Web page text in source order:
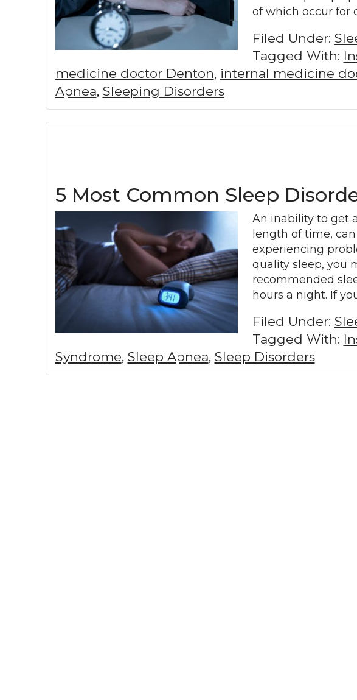
of which occur for
Filed Under:
Tagged With:
medicine doctor Denton, internal medicine
Apnea, Sleeping Disorders
5 Most Common Sleep
An inability to get
length of time,
experiencing
quality sleep, you
recommended
hours a night. If
Filed Under:
Tagged With:
Syndrome, Sleep Apnea, Sleep Disorders